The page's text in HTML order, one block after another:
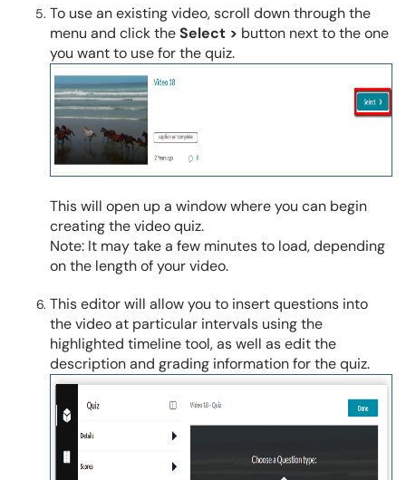
To use an existing video, scroll down through the
menu and click theSelect > button next to the one
you want to use for the quiz.
This will open up a window where you can begin
creating the video quiz.
Note: It may take a few minutes to load, depending
on the length of your video.
This editor will allow you to insert questions into
the video at particular intervals using the
highlighted timeline tool, as well as edit the
description and grading information for the quiz.